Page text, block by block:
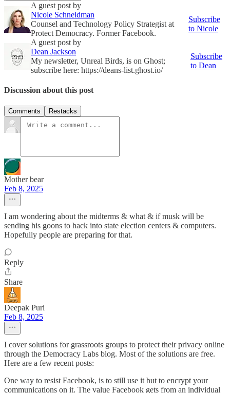
A guest post by
Nicole Schneidman
Counsel and Technology Policy Strategist at
Protect Democracy. Former Facebook.
Subscribe
to Nicole
A guest post by
Dean Jackson
My newsletter, Unreal Birds, is on Ghost;
subscribe here: https://deans-list.ghost.io/
Subscribe
to Dean
Discussion about this post
Comments Restacks
Mother bear
Feb 8, 2025
I am wondering about the midterms & what & if musk will be
sending his goons to hack into state election centers & computers.
Hopefully people are preparing for that.
Reply
Share
Deepak Puri
Feb 8, 2025
I cover solutions for grassroots groups to protect their privacy online
through the Democracy Labs blog. Most of the solutions are free.
Here are a few recent posts:
One way to resist Facebook, is to still use it but to encrypt your
communications on it. The value Facebook gets from an individual